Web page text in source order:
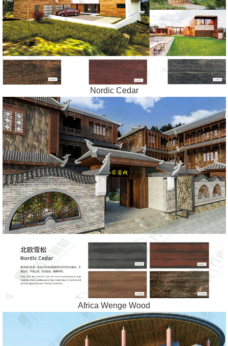
Nordic Cedar
Africa Wenge Wood